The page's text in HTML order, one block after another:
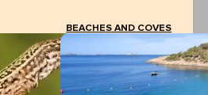
BEACHES AND COVES